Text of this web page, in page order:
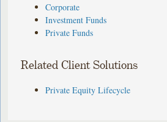
Corporate
Investment Funds
Private Funds
Related Client Solutions
Private Equity Lifecycle